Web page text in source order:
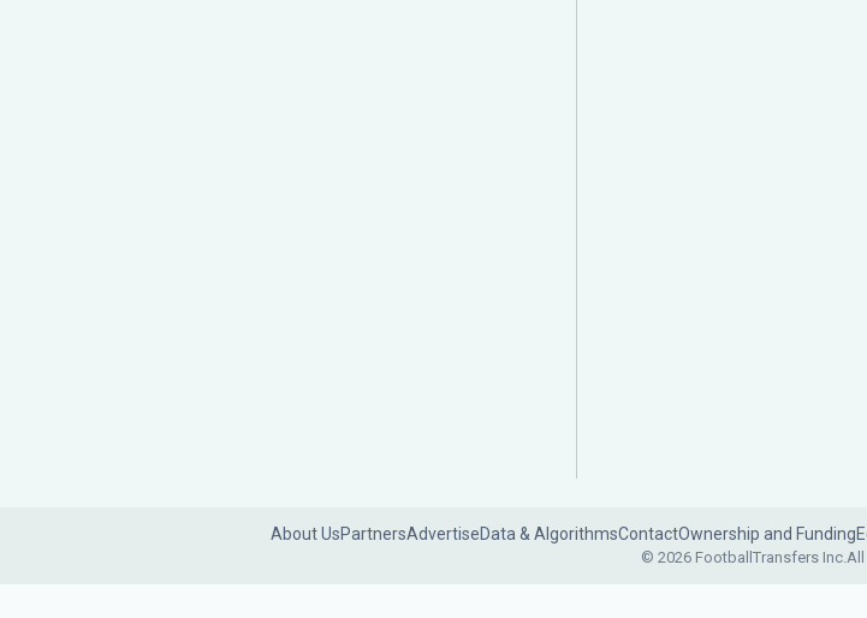
About UsPartnersAdvertiseData & AlgorithmsContactOwnership and Funding
© 2026 FootballTransfers Inc.All